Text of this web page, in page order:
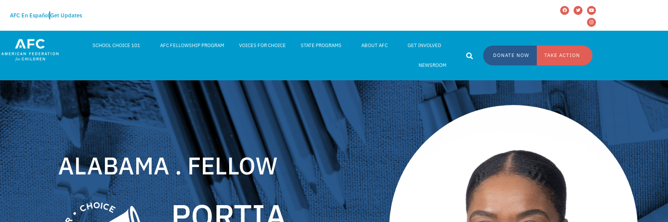
AFC En EspañolGet Updates
SCHOOL CHOICE 101 AFC FELLOWSHIP PROGRAM VOICES FOR CHOICE STATE PROGRAMS ABOUT AFC GET INVOLVED
NEWSROOM
DONATE NOW TAKE ACTION
ALABAMA . FELLOW